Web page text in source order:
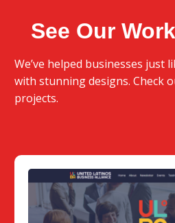
See Our
We’ve helped businesses just
with stunning designs. Check
projects.